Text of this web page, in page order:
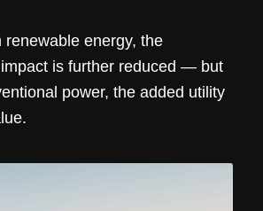
renewable energy, the
is further reduced — but
power, the added utility